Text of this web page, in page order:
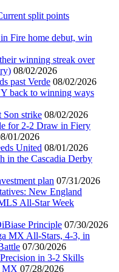
split points
Fire home debut, win
winning streak over
08/02/2026
past Verde 08/02/2026
back to winning ways
Son strike 08/02/2026
for 2-2 Draw in Fiery
01/2026
United 08/01/2026
in the Cascadia Derby
plan 07/31/2026
New England
All-Star Week
Principle 07/30/2026
MX All-Stars, 4-3, in
07/30/2026
in 3-2 Skills
MX 07/28/2026